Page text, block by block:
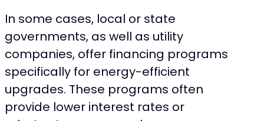
In some cases, local or state
governments, as well as utility
companies, offer financing programs
specifically for energy-efficient
upgrades. These programs often
provide lower interest rates or